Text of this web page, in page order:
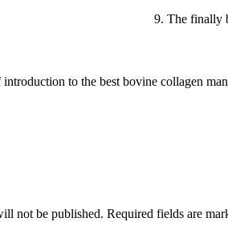
9. The finally
to the best bovine collagen
not be published. Required fields are